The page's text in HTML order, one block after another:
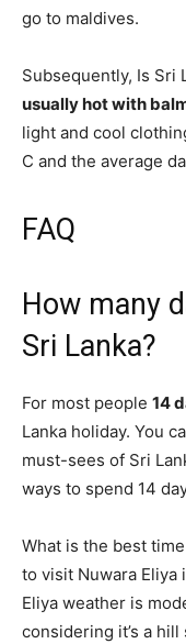
go to maldives.
Subsequently, Is Sri
usually hot with
light and cool
C and the average
FAQ
How many
Sri Lanka?
For most people 14
Lanka holiday. You
must-sees of Sri
ways to spend 14
What is the best
to visit Nuwara Eliya
Eliya weather is
considering it’s a